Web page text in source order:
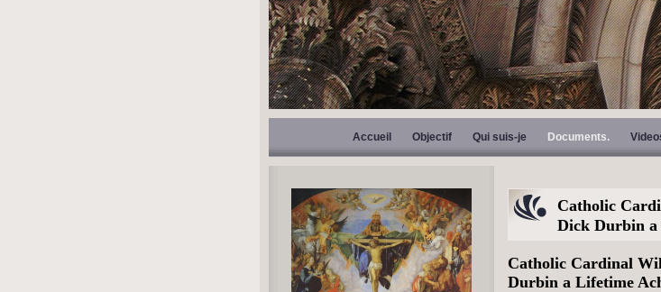
Accueil Objectif Qui suis-je Documents.
Catholic
Dick Durbin a
Catholic Cardinal
Durbin a Lifetime